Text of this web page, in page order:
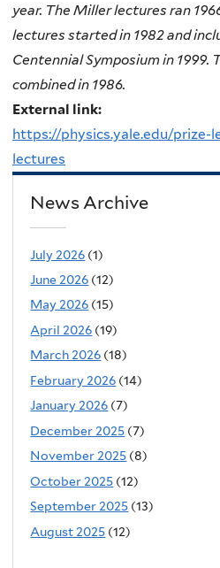
year. The Miller lectures ran
lectures started in 1982 and
Centennial Symposium in 1999.
combined in 1986.
External link:
https://physics.yale.edu/prize-
lectures
News Archive
July 2026 (1)
June 2026 (12)
May 2026 (15)
April 2026 (19)
March 2026 (18)
February 2026 (14)
January 2026 (7)
December 2025 (7)
November 2025 (8)
October 2025 (12)
September 2025 (13)
August 2025 (12)